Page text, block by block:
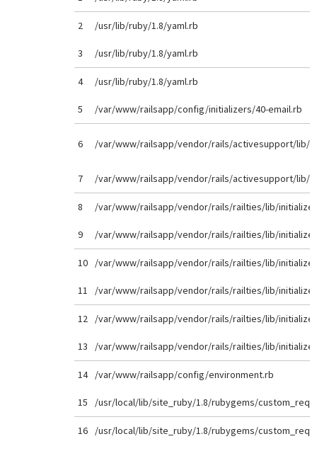
2 /usr/lib/ruby/1.8/yaml.rb
3 /usr/lib/ruby/1.8/yaml.rb
4 /usr/lib/ruby/1.8/yaml.rb
5 /var/www/railsapp/config/initializers/40-email.rb
6 /var/www/railsapp/vendor/rails/activesupport/lib/
7 /var/www/railsapp/vendor/rails/activesupport/lib/
8 /var/www/railsapp/vendor/rails/railties/lib/
9 /var/www/railsapp/vendor/rails/railties/lib/
10 /var/www/railsapp/vendor/rails/railties/lib/
11 /var/www/railsapp/vendor/rails/railties/lib/
12 /var/www/railsapp/vendor/rails/railties/lib/
13 /var/www/railsapp/vendor/rails/railties/lib/
14 /var/www/railsapp/config/environment.rb
15 /usr/local/lib/site_ruby/1.8/rubygems/
16 /usr/local/lib/site_ruby/1.8/rubygems/